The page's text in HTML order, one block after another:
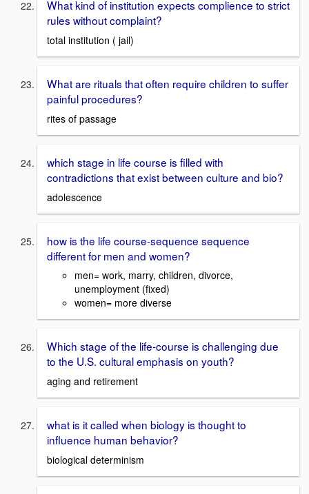
What kind of institution expects complience to strict
rules without complaint?
total institution ( jail)
What are rituals that often require children to suffer
painful procedures?
rites of passage
which stage in life course is filled with
contradictions that exist between culture and bio?
adolescence
how is the life course-sequence sequence
different for men and women?
men= work, marry, children, divorce,
unemployment (fixed)
women= more diverse
Which stage of the life-course is challenging due
to the U.S. cultural emphasis on youth?
aging and retirement
what is it called when biology is thought to
influence human behavior?
biological determinism